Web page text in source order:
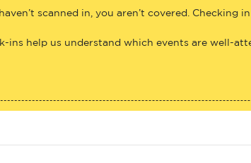
haven’t scanned in, you aren’t covered.
ins help us understand which events are well-